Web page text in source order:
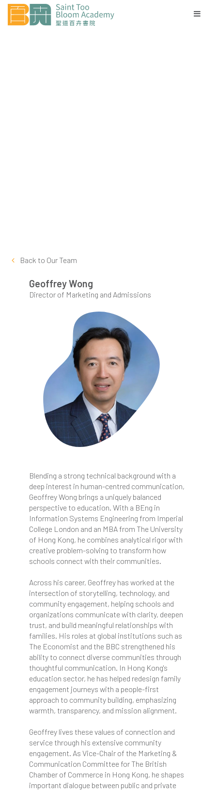
Back to Our Team
Geoffrey Wong
Director of Marketing and Admissions
Blending a strong technical background with a
deep interest in human-centred communication,
Geoffrey Wong brings a uniquely balanced
perspective to education. With a BEng in
Information Systems Engineering from Imperial
College London and an MBA from The University
of Hong Kong, he combines analytical rigor with
creative problem-solving to transform how
schools connect with their communities.
Across his career, Geoffrey has worked at the
intersection of storytelling, technology, and
community engagement, helping schools and
organizations communicate with clarity, deepen
trust, and build meaningful relationships with
families. His roles at global institutions such as
The Economist and the BBC strengthened his
ability to connect diverse communities through
thoughtful communication. In Hong Kong's
education sector, he has helped redesign family
engagement journeys with a people-first
approach to community building, emphasizing
warmth, transparency, and mission alignment.
Geoffrey lives these values of connection and
service through his extensive community
engagement. As Vice-Chair of the Marketing &
Communication Committee for The British
Chamber of Commerce in Hong Kong, he shapes
important dialogue between public and private